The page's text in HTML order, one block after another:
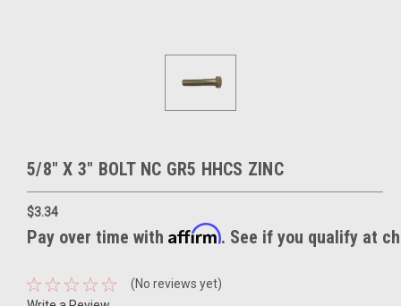
5/8" X 3" BOLT NC GR5 HHCS ZINC
$3.34
Pay over time with Affirm. See if you qualify at
(No reviews yet)